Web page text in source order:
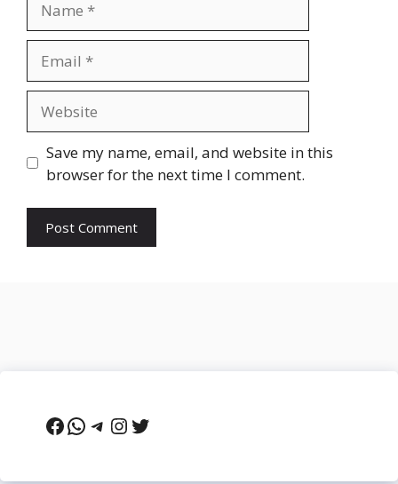
Save my name, email, and website in this
browser for the next time I comment.
Facebook
WhatsApp
Telegram
Instagram
Twitter